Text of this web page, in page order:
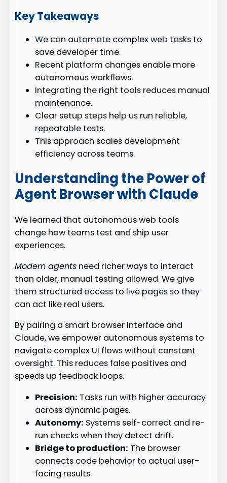
Key Takeaways
We can automate complex web tasks to
save developer time.
Recent platform changes enable more
autonomous workflows.
Integrating the right tools reduces manual
maintenance.
Clear setup steps help us run reliable,
repeatable tests.
This approach scales development
efficiency across teams.
Understanding the Power of
Agent Browser with Claude
We learned that autonomous web tools
change how teams test and ship user
experiences.
Modern agents need richer ways to interact
than older, manual testing allowed. We give
them structured access to live pages so they
can act like real users.
By pairing a smart browser interface and
Claude, we empower autonomous systems to
navigate complex UI flows without constant
oversight. This reduces false positives and
speeds up feedback loops.
Precision: Tasks run with higher accuracy
across dynamic pages.
Autonomy: Systems self-correct and re-
run checks when they detect drift.
Bridge to production: The browser
connects code behavior to actual user-
facing results.